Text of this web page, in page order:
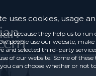
uses cookies, usage
because they help us to
people use our website,
and selected third-party
of our website. Some of
can choose whether or not